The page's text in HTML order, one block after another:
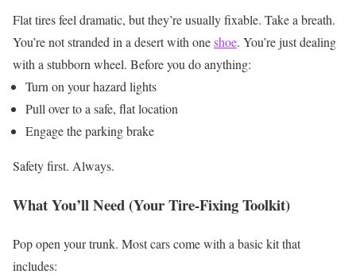
Flat tires feel dramatic, but they’re usually fixable. Take a breath.
You’re not stranded in a desert with oneshoe. You’re just dealing
with a stubborn wheel. Before you do anything:
Turn on your hazard lights
Pull over to a safe, flat location
Engage the parking brake
Safety first. Always.
What You’ll Need (Your Tire-Fixing Toolkit)
Pop open your trunk. Most cars come with a basic kit that
includes: